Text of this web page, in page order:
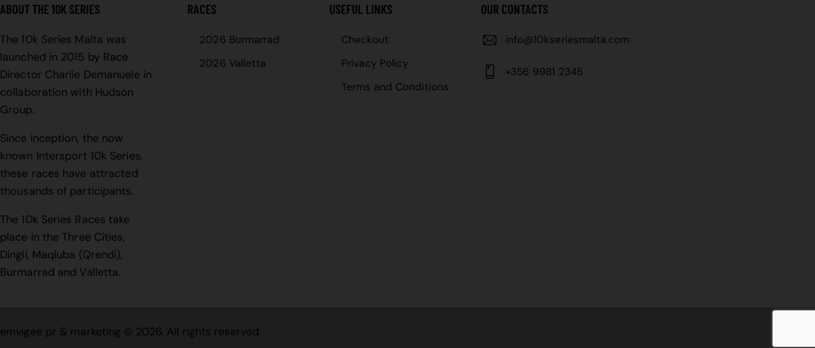
ABOUT THE 10K SERIES
The 10k Series Malta was
launched in 2015 by Race
Director Charlie Demanuele in
collaboration with Hudson
Group.
Since inception, the now
known Intersport 10k Series,
these races have attracted
thousands of participants.
The 10k Series Races take
place in the Three Cities,
Dingli, Maqluba (Qrendi),
Burmarrad and Valletta.
RACES
2026 Burmarrad
2026 Valletta
USEFUL LINKS
Checkout
Privacy Policy
Terms and Conditions
OUR CONTACTS
info@10kseriesmalta.com
+356 9981 2345
emvigee pr & marketing © 2026. All rights reserved.